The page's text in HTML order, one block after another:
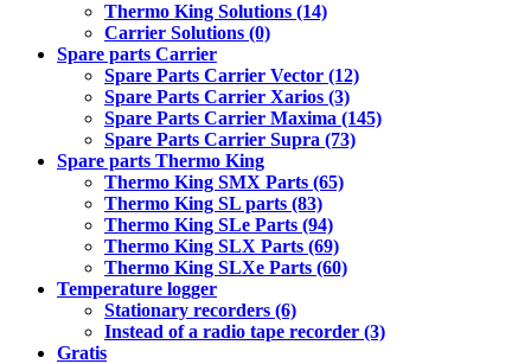
Thermo King Solutions (14)
Carrier Solutions (0)
Spare parts Carrier
Spare Parts Carrier Vector (12)
Spare Parts Carrier Xarios (3)
Spare Parts Carrier Maxima (145)
Spare Parts Carrier Supra (73)
Spare parts Thermo King
Thermo King SMX Parts (65)
Thermo King SL parts (83)
Thermo King SLe Parts (94)
Thermo King SLX Parts (69)
Thermo King SLXe Parts (60)
Temperature logger
Stationary recorders (6)
Instead of a radio tape recorder (3)
Gratis